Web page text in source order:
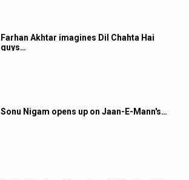
Farhan Akhtar imagines Dil Chahta Hai
guys…
Sonu Nigam opens up on Jaan-E-Mann's…